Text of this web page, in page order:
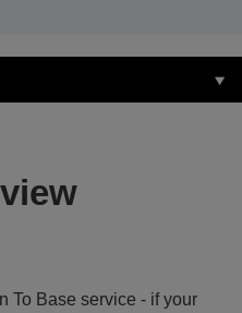
To Base service - if your